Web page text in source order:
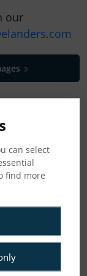
our
can select
find more